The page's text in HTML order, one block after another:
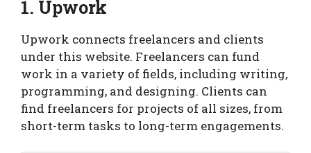
1. Upwork
Upwork connects freelancers and clients
under this website. Freelancers can fund
work in a variety of fields, including writing,
programming, and designing. Clients can
find freelancers for projects of all sizes, from
short-term tasks to long-term engagements.